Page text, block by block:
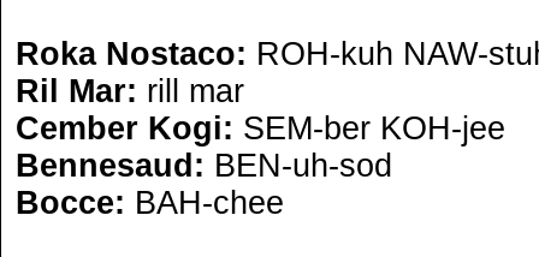
Roka Nostaco: ROH-kuh NAW-
Ril Mar: rill mar
Cember Kogi: SEM-ber KOH-jee
Bennesaud: BEN-uh-sod
Bocce: BAH-chee